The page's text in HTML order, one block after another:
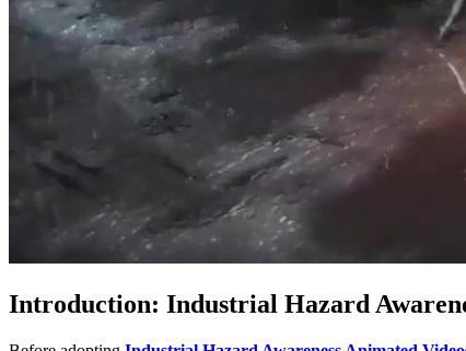
Introduction: Industrial Hazard